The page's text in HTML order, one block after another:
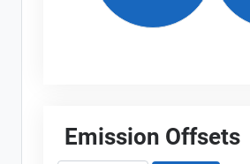
Emission Offsets